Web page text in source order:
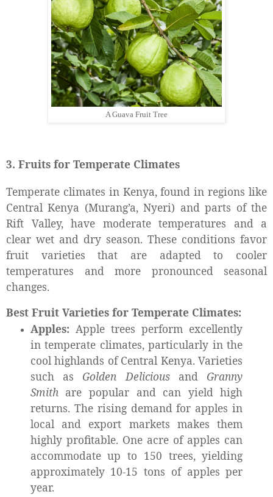
A Guava Fruit Tree
3. Fruits for Temperate Climates
Temperate climates in Kenya, found in regions like
Central Kenya (Murang’a, Nyeri) and parts of the
Rift Valley, have moderate temperatures and a
clear wet and dry season. These conditions favor
fruit varieties that are adapted to cooler
temperatures and more pronounced seasonal
changes.
Best Fruit Varieties for Temperate Climates:
Apples: Apple trees perform excellently
in temperate climates, particularly in the
cool highlands of Central Kenya. Varieties
such as Golden Deliciousand Granny
Smithare popular and can yield high
returns. The rising demand for apples in
local and export markets makes them
highly profitable. One acre of apples can
accommodate up to 150 trees, yielding
approximately 10-15 tons of apples per
year.